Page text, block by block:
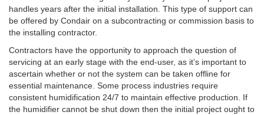
handles years after the initial installation. This type of support can
be offered by Condair on a subcontracting or commission basis to
the installing contractor.
Contractors have the opportunity to approach the question of
servicing at an early stage with the end-user, as it’s important to
ascertain whether or not the system can be taken offline for
essential maintenance. Some process industries require
consistent humidification 24/7 to maintain effective production. If
the humidifier cannot be shut down then the initial project ought to